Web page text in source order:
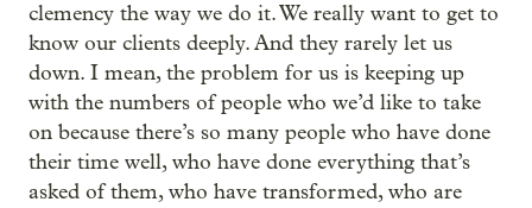
clemency the way we do it. We really want to get to
know our clients deeply. And they rarely let us
down. I mean, the problem for us is keeping up
with the numbers of people who we’d like to take
on because there’s so many people who have done
their time well, who have done everything that’s
asked of them, who have transformed, who are